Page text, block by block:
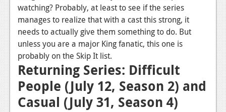
watching? Probably, at least to see if the series
manages to realize that with a cast this strong, it
needs to actually give them something to do. But
unless you are a major King fanatic, this one is
probably on the Skip It list.
Returning Series: Difficult
People (July 12, Season 2) and
Casual (July 31, Season 4)